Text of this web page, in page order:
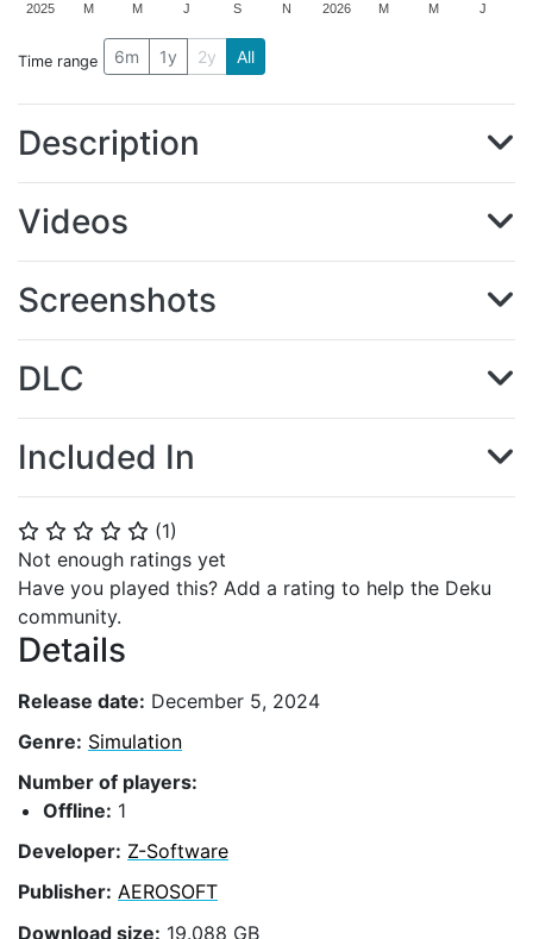
⭐ ⭐ ⭐ ⭐ ⭐ (1)
Not enough ratings yet
Have you played this? Add a rating to help the Deku
community.
Details
Release date: December 5, 2024
Genre: Simulation
Number of players:
Offline: 1
Developer: Z-Software
Publisher: AEROSOFT
Download size: 19.088 GB
2025 2026
M M J S N M M J
Time range 6m 1y 2y All
Description
Videos
Screenshots
DLC
Included In